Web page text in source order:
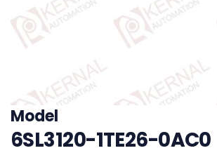
Model
6SL3120-1TE26-0AC0